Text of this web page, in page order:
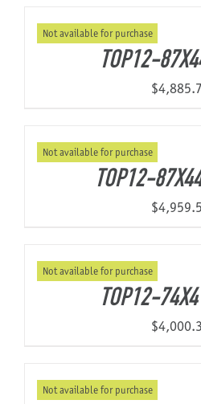
About Us
Not available for purchase
TOP12-
$
Not available for purchase
TOP12-
$
Not available for purchase
TOP12-
$
Not available for purchase